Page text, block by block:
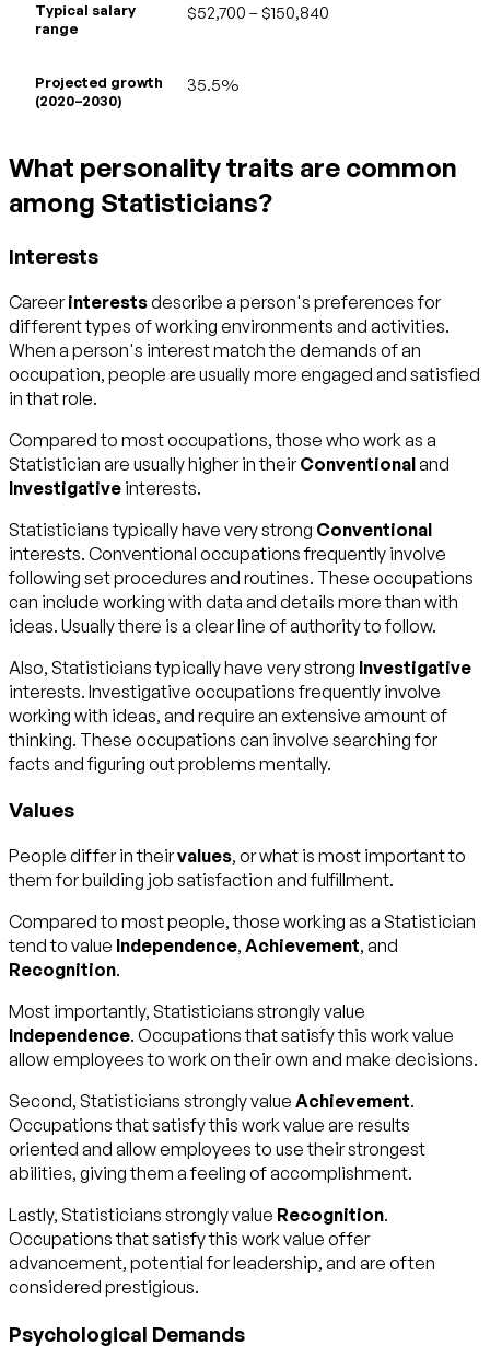
Typical salary
range
$52,700 – $150,840
Projected growth
(2020–2030)
35.5%
What personality traits are common
among Statisticians?
Interests
Careerinterestsdescribe a person's preferences for
different types of working environments and activities.
When a person's interest match the demands of an
occupation, people are usually more engaged and satisfied
in that role.
Compared to most occupations, those who work as a
Statistician are usually higher in theirConventionaland
Investigative interests.
Statisticians typically have very strong Conventional
interests. Conventional occupations frequently involve
following set procedures and routines. These occupations
can include working with data and details more than with
ideas. Usually there is a clear line of authority to follow.
Also, Statisticians typically have very strong Investigative
interests. Investigative occupations frequently involve
working with ideas, and require an extensive amount of
thinking. These occupations can involve searching for
facts and figuring out problems mentally.
Values
People differ in theirvalues, or what is most important to
them for building job satisfaction and fulfillment.
Compared to most people, those working as a Statistician
tend to value Independence, Achievement, and
Recognition.
Most importantly, Statisticians strongly value
Independence. Occupations that satisfy this work value
allow employees to work on their own and make decisions.
Second, Statisticians strongly value Achievement.
Occupations that satisfy this work value are results
oriented and allow employees to use their strongest
abilities, giving them a feeling of accomplishment.
Lastly, Statisticians strongly value Recognition.
Occupations that satisfy this work value offer
advancement, potential for leadership, and are often
considered prestigious.
Psychological Demands